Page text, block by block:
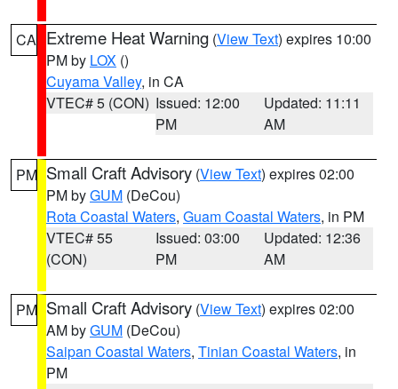
CA Extreme Heat Warning (View Text) expires 10:00
PM by LOX ()
Cuyama Valley, in CA
VTEC# 5 (CON) Issued: 12:00
PM
Updated: 11:11
AM
PM Small Craft Advisory (View Text) expires 02:00
PM byGUM (DeCou)
Rota Coastal Waters, Guam Coastal Waters, in PM
VTEC# 55
(CON)
Issued: 03:00
PM
Updated: 12:36
AM
PM Small Craft Advisory (View Text) expires 02:00
AM byGUM (DeCou)
Saipan Coastal Waters, Tinian Coastal Waters, in
PM